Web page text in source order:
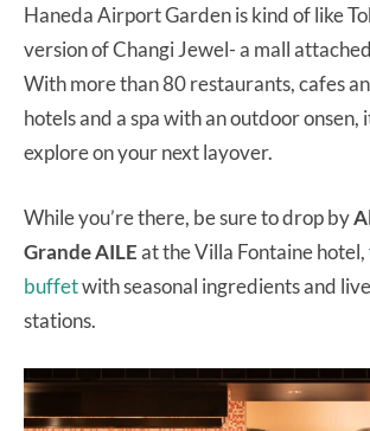
Haneda Airport Garden is kind of like
version of Changi Jewel- a mall
With more than 80 restaurants, cafes
hotels and a spa with an outdoor onsen,
explore on your next layover.
While you’re there, be sure to drop by
Grande AILEat the Villa Fontaine hotel,
buffetwith seasonal ingredients and
stations.